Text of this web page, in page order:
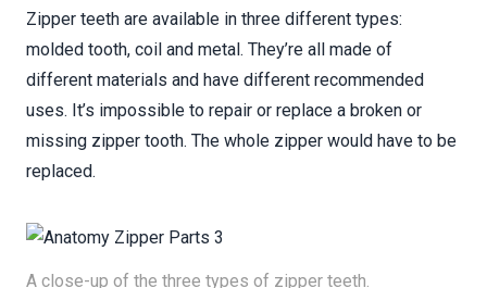
Zipper teeth are available in three different types:
molded tooth, coil and metal. They’re all made of
different materials and have different recommended
uses. It’s impossible to repair or replace a broken or
missing zipper tooth. The whole zipper would have to be
replaced.
A close-up of the three types of zipper teeth.